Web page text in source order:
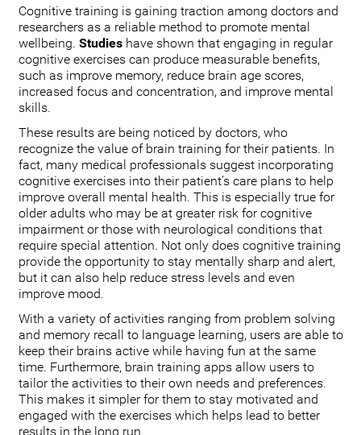
Cognitive training is gaining traction among doctors and
researchers as a reliable method to promote mental
wellbeing. Studieshave shown that engaging in regular
cognitive exercises can produce measurable benefits,
such as improve memory, reduce brain age scores,
increased focus and concentration, and improve mental
skills.
These results are being noticed by doctors, who
recognize the value of brain training for their patients. In
fact, many medical professionals suggest incorporating
cognitive exercises into their patient’s care plans to help
improve overall mental health. This is especially true for
older adults who may be at greater risk for cognitive
impairment or those with neurological conditions that
require special attention. Not only does cognitive training
provide the opportunity to stay mentally sharp and alert,
but it can also help reduce stress levels and even
improve mood.
With a variety of activities ranging from problem solving
and memory recall to language learning, users are able to
keep their brains active while having fun at the same
time. Furthermore, brain training apps allow users to
tailor the activities to their own needs and preferences.
This makes it simpler for them to stay motivated and
engaged with the exercises which helps lead to better
results in the long run.